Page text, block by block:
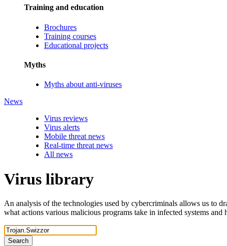
Training and education
Brochures
Training courses
Educational projects
Myths
Myths about anti-viruses
News
Virus reviews
Virus alerts
Mobile threat news
Real-time threat news
All news
Virus library
An analysis of the technologies used by cybercriminals allows us to
what actions various malicious programs take in infected systems and
Search